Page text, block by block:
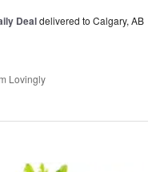
Dealdelivered to Calgary, AB
Lovingly